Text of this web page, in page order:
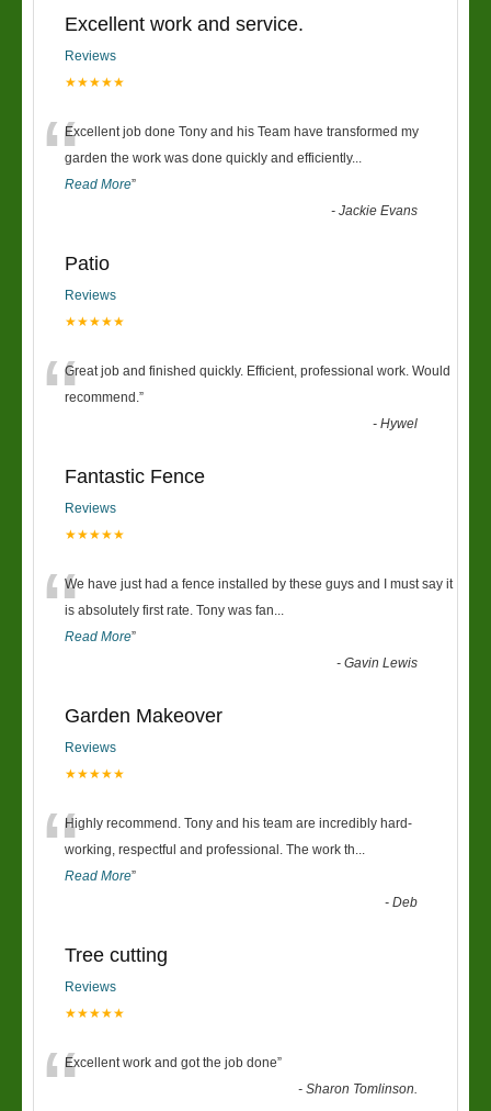
Excellent work and service.
Reviews
★★★★★
“Excellent job done Tony and his Team have transformed my
garden the work was done quickly and efficiently...
Read More”
-Jackie Evans
Patio
Reviews
★★★★★
“Great job and finished quickly. Efficient, professional work. Would
recommend. ”
-Hywel
Fantastic Fence
Reviews
★★★★★
“We have just had a fence installed by these guys and I must say it
is absolutely first rate. Tony was fan
Read More”
-Gavin Lewis
Garden Makeover
Reviews
★★★★★
“Highly recommend. Tony and his team are incredibly hard-
working, respectful and professional. The work th
Read More”
-Deb
Tree cutting
Reviews
★★★★★
Excellent work and got the job done”
-Sharon Tomlinson.